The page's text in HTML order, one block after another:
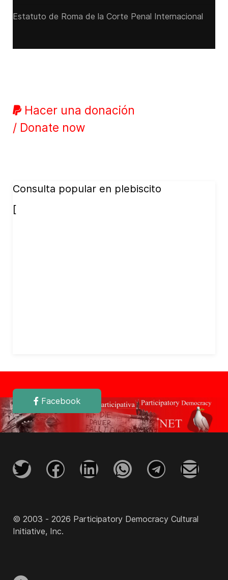
Estatuto de Roma de la Corte Penal Internacional
Hacer una donación
/ Donate now
Consulta popular en plebiscito
[
Facebook
© 2003 - 2026 Participatory Democracy Cultural
Initiative, Inc.